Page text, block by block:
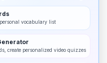
vocabulary list
create personalized video quizzes
or